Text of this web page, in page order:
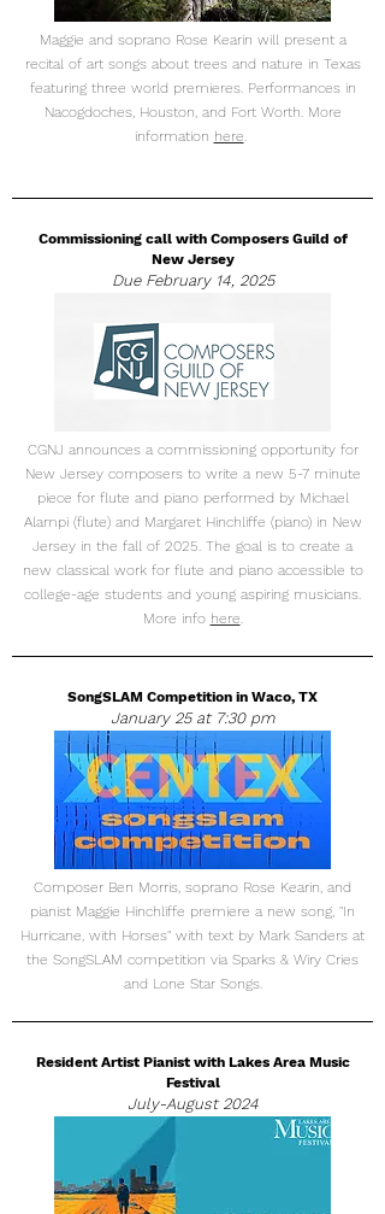
Maggie and soprano Rose Kearin will present a
recital of art songs about trees and nature in Texas
featuring three world premieres. Performances in
Nacogdoches, Houston, and Fort Worth. More
information here.
Commissioning call with Composers Guild of
New Jersey
Due February 14, 2025
CGNJ announces a commissioning opportunity for
New Jersey composers to write a new 5-7 minute
piece for flute and piano performed by Michael
Alampi (flute) and Margaret Hinchliffe (piano) in New
Jersey in the fall of 2025. The goal is to create a
new classical work for flute and piano accessible to
college-age students and young aspiring musicians.
More info here.
SongSLAM Competition in Waco, TX
January 25 at 7:30 pm
Composer Ben Morris, soprano Rose Kearin, and
pianist Maggie Hinchliffe premiere a new song, "In
Hurricane, with Horses" with text by Mark Sanders at
the SongSLAM competition via Sparks & Wiry Cries
and Lone Star Songs.
Resident Artist Pianist with Lakes Area Music
Festival
July-August 2024